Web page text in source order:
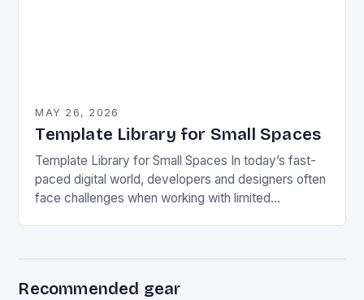
MAY 26, 2026
Template Library for Small Spaces
Template Library for Small Spaces In today’s fast-
paced digital world, developers and designers often
face challenges when working with limited
Recommended gear